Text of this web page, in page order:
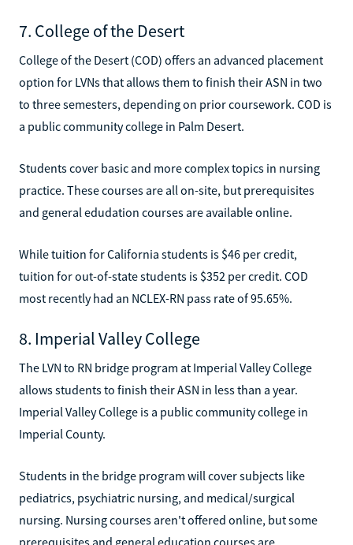
7. College of the Desert
College of the Desert (COD) offers an advanced placement
option for LVNs that allows them to finish their ASN in two
to three semesters, depending on prior coursework. COD is
a public community college in Palm Desert.
Students cover basic and more complex topics in nursing
practice. These courses are all on-site, but prerequisites
and general edudation courses are available online.
While tuition for California students is $46 per credit,
tuition for out-of-state students is $352 per credit. COD
most recently had an NCLEX-RN pass rate of 95.65%.
8. Imperial Valley College
The LVN to RN bridge program at Imperial Valley College
allows students to finish their ASN in less than a year.
Imperial Valley College is a public community college in
Imperial County.
Students in the bridge program will cover subjects like
pediatrics, psychiatric nursing, and medical/surgical
nursing. Nursing courses aren't offered online, but some
prerequisites and general education courses are.